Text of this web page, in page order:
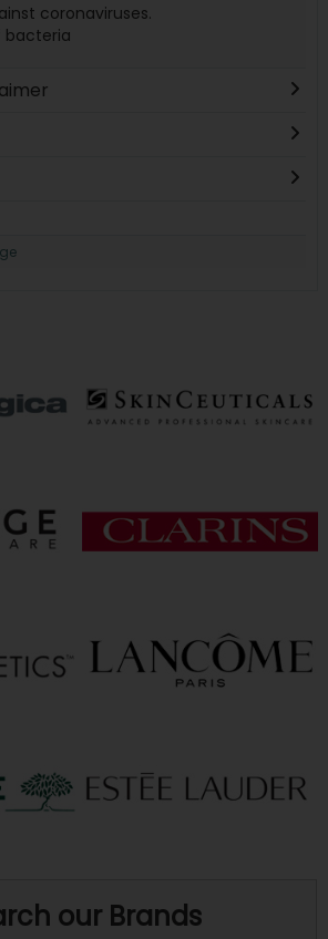
coronaviruses.
bacteria
our Brands